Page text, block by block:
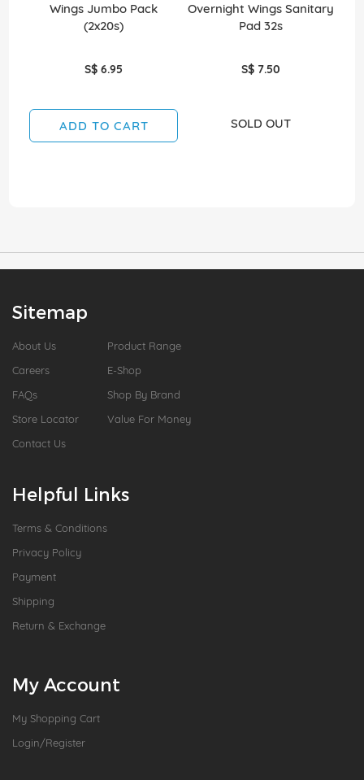
Wings Jumbo Pack
(2x20s)
S$ 6.95
ADD TO CART
Overnight Wings Sanitary
Pad 32s
S$ 7.50
SOLD OUT
Sitemap
About Us
Careers
FAQs
Store Locator
Contact Us
Product Range
E-Shop
Shop By Brand
Value For Money
Helpful Links
Terms & Conditions
Privacy Policy
Payment
Shipping
Return & Exchange
My Account
My Shopping Cart
Login/Register